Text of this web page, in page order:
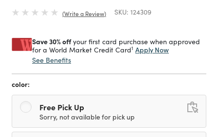
Write a Review SKU: 124309
Save 30% offyour first card purchase when approved
for a World Market Credit Card1 Apply Now
See Benefits
color:
Free Pick Up
Sorry, not available for pick up